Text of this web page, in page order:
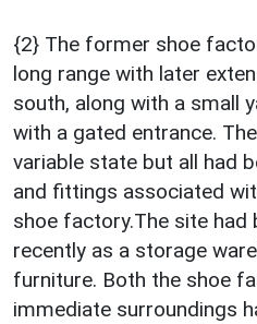
{2} The former shoe
long range with later
south, along with a small
with a gated entrance.
variable state but all had
and fittings associated
shoe factory.The site had
recently as a storage
furniture. Both the shoe
immediate surroundings